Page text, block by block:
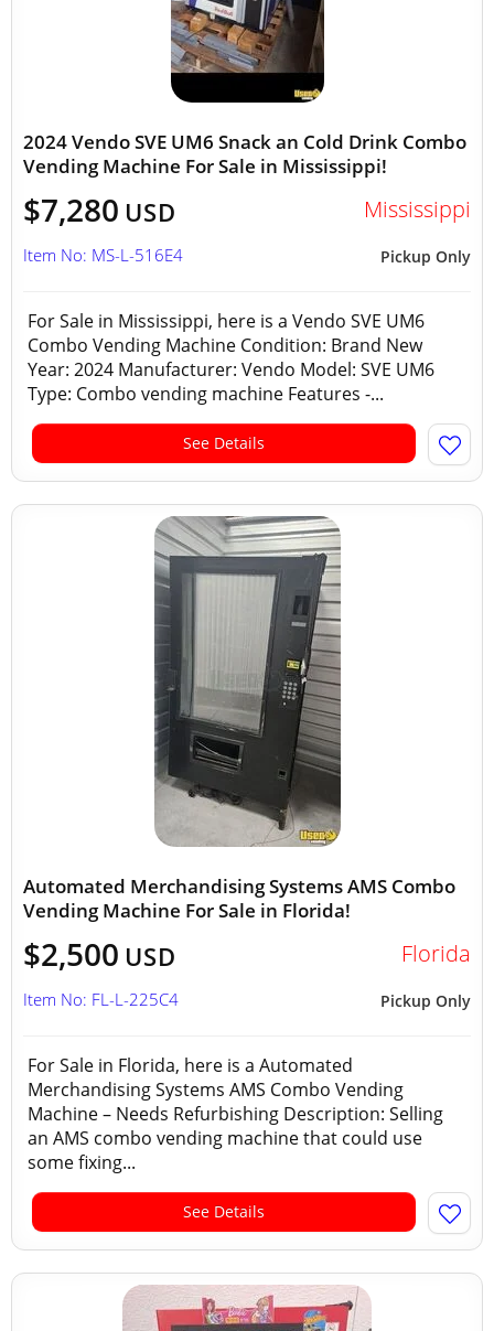
2024 Vendo SVE UM6 Snack an Cold Drink Combo
Vending Machine For Sale in Mississippi!
$7,280 USD Mississippi
Pickup Only
Item No: MS-L-516E4
For Sale in Mississippi, here is a Vendo SVE UM6
Combo Vending Machine Condition: Brand New
Year: 2024 Manufacturer: Vendo Model: SVE UM6
Type: Combo vending machine Features -...
See Details
Automated Merchandising Systems AMS Combo
Vending Machine For Sale in Florida!
$2,500 USD Florida
Pickup Only
Item No: FL-L-225C4
For Sale in Florida, here is a Automated
Merchandising Systems AMS Combo Vending
Machine – Needs Refurbishing Description: Selling
an AMS combo vending machine that could use
some fixing...
See Details